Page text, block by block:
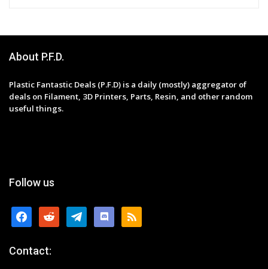
About P.F.D.
Plastic Fantastic Deals (P.F.D) is a daily (mostly) aggregator of
deals on Filament, 3D Printers, Parts, Resin, and other random
useful things.
Follow us
facebookreddit telegramdiscordrss
Contact: